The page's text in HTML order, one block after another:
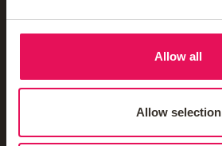
Allow all
Allow selection
Blogs & Guides
Mortgage Calculators
Homebuyer Schemes